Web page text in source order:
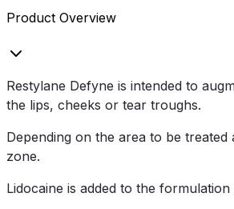
Product Overview
Restylane Defyne is intended to
the lips, cheeks or tear troughs.
Depending on the area to be
zone.
Lidocaine is added to the